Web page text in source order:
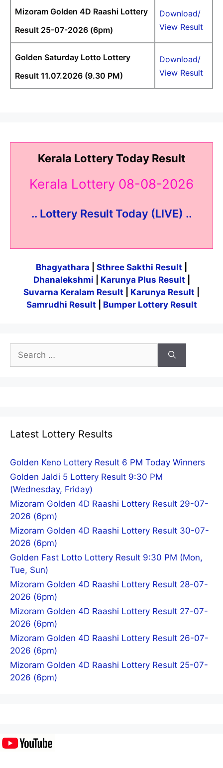
Mizoram Golden 4D Raashi Lottery
Result 25-07-2026 (6pm)
Download/
View Result
Golden Saturday Lotto Lottery
Result 11.07.2026 (9.30 PM)
Download/
View Result
Kerala Lottery Today Result
Kerala Lottery 08-08-2026
.. Lottery Result Today (LIVE) ..
Bhagyathara Sthree Sakthi Result
Dhanalekshmi
Karunya Plus Result
Suvarna Keralam Result
Karunya Result
Samrudhi Result
Bumper Lottery Result
Search
for:
Latest Lottery Results
Golden Keno Lottery Result 6 PM Today Winners
Golden Jaldi 5 Lottery Result 9:30 PM
(Wednesday, Friday)
Mizoram Golden 4D Raashi Lottery Result 29-07-
2026 (6pm)
Mizoram Golden 4D Raashi Lottery Result 30-07-
2026 (6pm)
Golden Fast Lotto Lottery Result 9:30 PM (Mon,
Tue, Sun)
Mizoram Golden 4D Raashi Lottery Result 28-07-
2026 (6pm)
Mizoram Golden 4D Raashi Lottery Result 27-07-
2026 (6pm)
Mizoram Golden 4D Raashi Lottery Result 26-07-
2026 (6pm)
Mizoram Golden 4D Raashi Lottery Result 25-07-
2026 (6pm)